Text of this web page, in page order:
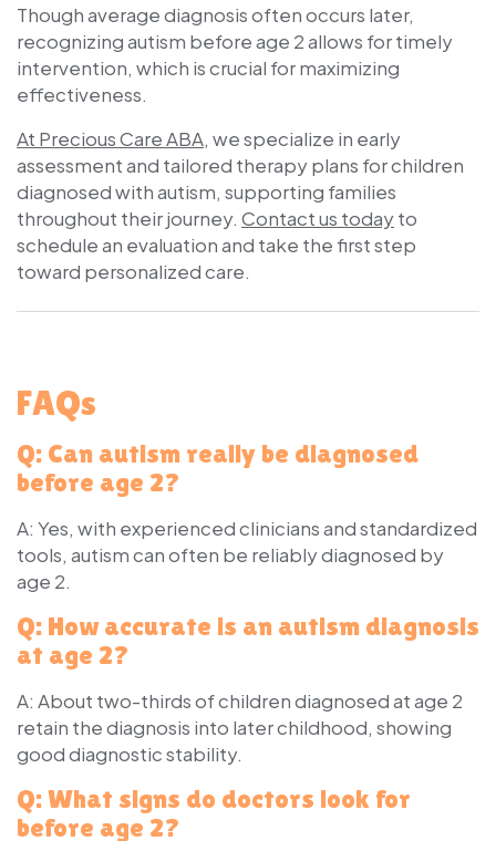
Though average diagnosis often occurs later,
recognizing autism before age 2 allows for timely
intervention, which is crucial for maximizing
effectiveness.
At Precious Care ABA, we specialize in early
assessment and tailored therapy plans for children
diagnosed with autism, supporting families
throughout their journey. Contact us todayto
schedule an evaluation and take the first step
toward personalized care.
FAQs
Q: Can autism really be diagnosed
before age 2?
A: Yes, with experienced clinicians and standardized
tools, autism can often be reliably diagnosed by
age 2.
Q: How accurate is an autism diagnosis
at age 2?
A: About two-thirds of children diagnosed at age 2
retain the diagnosis into later childhood, showing
good diagnostic stability.
Q: What signs do doctors look for
before age 2?